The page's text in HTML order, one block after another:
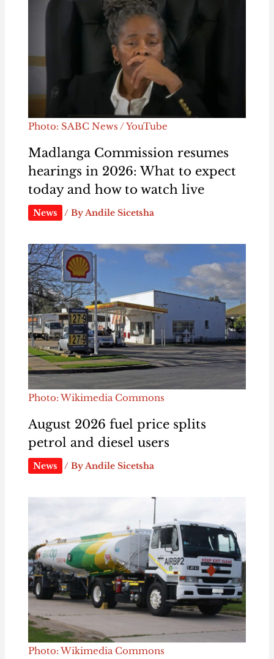
Photo: SABC News / YouTube
Madlanga Commission resumes
hearings in 2026: What to expect
today and how to watch live
News / ByAndile Sicetsha
Photo: Wikimedia Commons
August 2026 fuel price splits
petrol and diesel users
News / ByAndile Sicetsha
Photo: Wikimedia Commons